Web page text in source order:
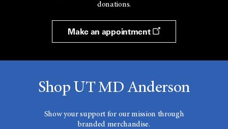
donations.
Make an appointment
Shop UT MD Anderson
Show your support for our mission through
branded merchandise.